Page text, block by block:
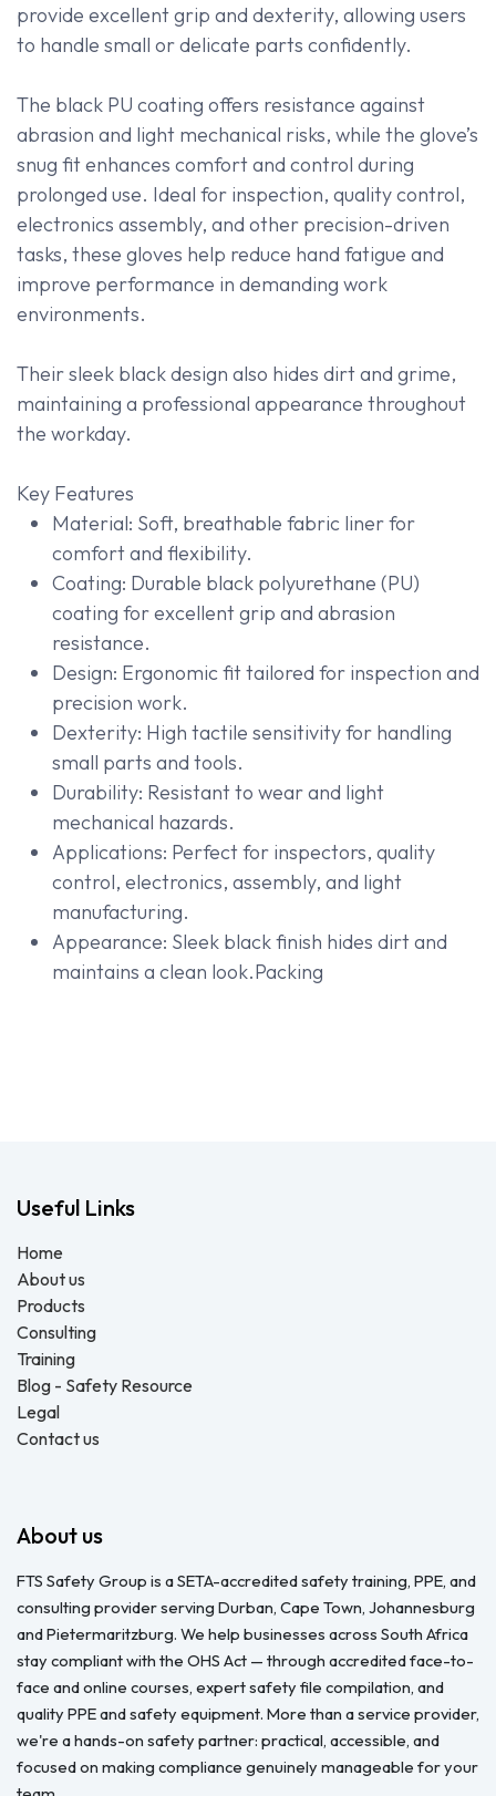
provide excellent grip and dexterity, allowing users
to handle small or delicate parts confidently.
The black PU coating offers resistance against
abrasion and light mechanical risks, while the glove’s
snug fit enhances comfort and control during
prolonged use. Ideal for inspection, quality control,
electronics assembly, and other precision-driven
tasks, these gloves help reduce hand fatigue and
improve performance in demanding work
environments.
Their sleek black design also hides dirt and grime,
maintaining a professional appearance throughout
the workday.
Key Features
Material: Soft, breathable fabric liner for
comfort and flexibility.
Coating: Durable black polyurethane (PU)
coating for excellent grip and abrasion
resistance.
Design: Ergonomic fit tailored for inspection and
precision work.
Dexterity: High tactile sensitivity for handling
small parts and tools.
Durability: Resistant to wear and light
mechanical hazards.
Applications: Perfect for inspectors, quality
control, electronics, assembly, and light
manufacturing.
Appearance: Sleek black finish hides dirt and
maintains a clean look.Packing
Useful Links
Home
About us
Products
Consulting
Training
Blog - Safety Resource
Legal
Contact us
About us
FTS Safety Group is a SETA-accredited safety training, PPE, and
consulting provider serving Durban, Cape Town, Johannesburg
and Pietermaritzburg. We help businesses across South Africa
stay compliant with the OHS Act — through accredited face-to-
face and online courses, expert safety file compilation, and
quality PPE and safety equipment. More than a service provider,
we're a hands-on safety partner: practical, accessible, and
focused on making compliance genuinely manageable for your